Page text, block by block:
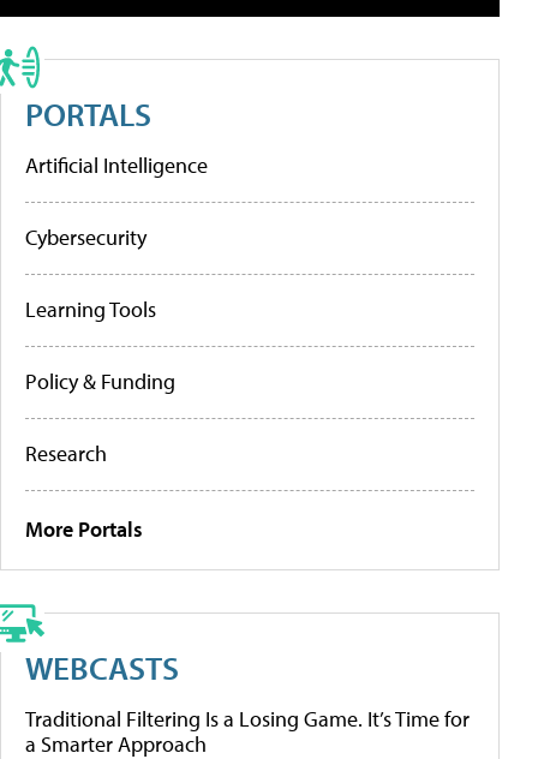
PORTALS
Artificial Intelligence
Cybersecurity
Learning Tools
Policy & Funding
Research
More Portals
WEBCASTS
Traditional Filtering Is a Losing Game. It’s Time for
a Smarter Approach